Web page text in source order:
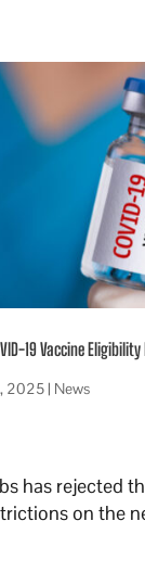
19 Vaccine Eligibility
2025| News
has rejected
on the